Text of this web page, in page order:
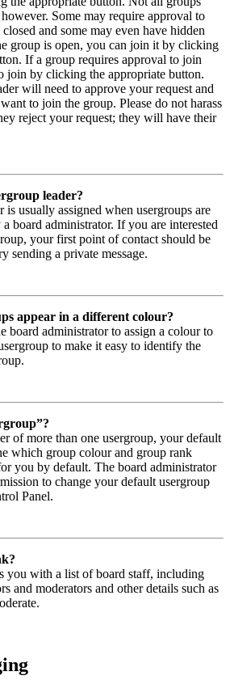
however. Some may require approval to
and some may even have hidden
group is open, you can join it by clicking
If a group requires approval to join
join by clicking the appropriate button.
will need to approve your request and
to join the group. Please do not harass
reject your request; they will have their
leader?
is usually assigned when usergroups are
board administrator. If you are interested
your first point of contact should be
sending a private message.
appear in a different colour?
board administrator to assign a colour to
to make it easy to identify the
of more than one usergroup, your default
which group colour and group rank
you by default. The board administrator
to change your default usergroup
Panel.
you with a list of board staff, including
and moderators and other details such as